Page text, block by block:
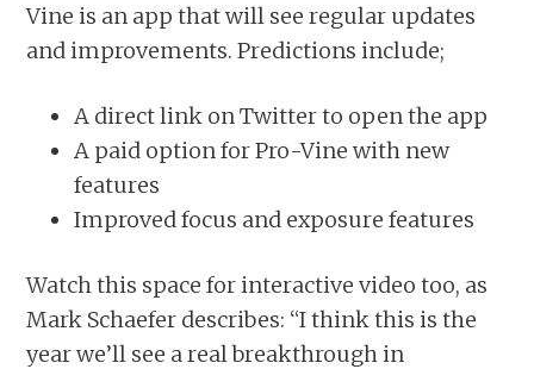
Vine is an app that will see regular updates
and improvements. Predictions include;
A direct link on Twitter to open the app
A paid option for Pro-Vine with new
features
Improved focus and exposure features
Watch this space for interactive video too, as
Mark Schaefer describes: “I think this is the
year we’ll see a real breakthrough in